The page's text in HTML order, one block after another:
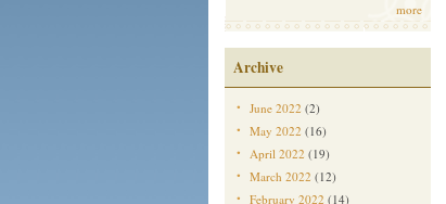
more
Archive
June 2022 (2)
May 2022 (16)
April 2022 (19)
March 2022 (12)
February 2022 (14)